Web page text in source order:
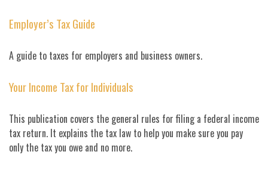
Employer’s Tax Guide
A guide to taxes for employers and business owners.
Your Income Tax for Individuals
This publication covers the general rules for filing a federal income
tax return. It explains the tax law to help you make sure you pay
only the tax you owe and no more.